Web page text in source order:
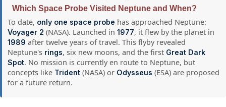
Which Space Probe Visited Neptune and When?
To date, only one space probe has approached Neptune:
Voyager 2 (NASA). Launched in1977, it flew by the planet in
1989 after twelve years of travel. This flyby revealed
Neptune's rings, six new moons, and the first Great Dark
Spot. No mission is currently en route to Neptune, but
concepts like Trident (NASA) or Odysseus (ESA) are proposed
for a future return.